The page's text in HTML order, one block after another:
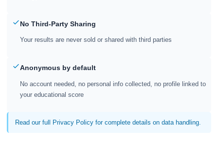
No Third-Party Sharing
Your results are never sold or shared with third parties
Anonymous by default
No account needed, no personal info collected, no profile linked to
your educational score
Read our full Privacy Policy for complete details on data handling.